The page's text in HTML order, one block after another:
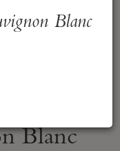
Blanc
Blanc